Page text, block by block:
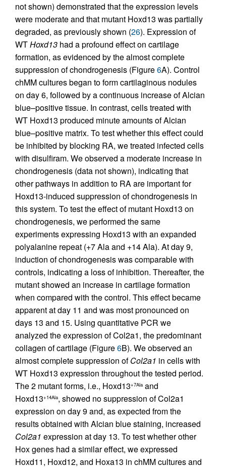
not shown) demonstrated that the expression levels
were moderate and that mutant Hoxd13 was partially
degraded, as previously shown (26). Expression of
WTHoxd13 had a profound effect on cartilage
formation, as evidenced by the almost complete
suppression of chondrogenesis (Figure6A). Control
chMM cultures began to form cartilaginous nodules
on day 6, followed by a continuous increase of Alcian
blue–positive tissue. In contrast, cells treated with
WT Hoxd13 produced minute amounts of Alcian
blue–positive matrix. To test whether this effect could
be inhibited by blocking RA, we treated infected cells
with disulfiram. We observed a moderate increase in
chondrogenesis (data not shown), indicating that
other pathways in addition to RA are important for
Hoxd13-induced suppression of chondrogenesis in
this system. To test the effect of mutant Hoxd13 on
chondrogenesis, we performed the same
experiments expressing Hoxd13 with an expanded
polyalanine repeat (+7 Ala and +14 Ala). At day 9,
induction of chondrogenesis was comparable with
controls, indicating a loss of inhibition. Thereafter, the
mutant showed an increase in cartilage formation
when compared with the control. This effect became
apparent at day 11 and was most pronounced on
days 13 and 15. Using quantitative PCR we
analyzed the expression of Col2a1, the predominant
collagen of cartilage (Figure6B). We observed an
almost complete suppression ofCol2a1 in cells with
WT Hoxd13 expression throughout the tested period.
The 2 mutant forms, i.e., Hoxd13+7Ala and
Hoxd13+14Ala, showed no suppression of Col2a1
expression on day 9 and, as expected from the
results obtained with Alcian blue staining, increased
Col2a1 expression at day 13. To test whether other
Hox genes had a similar effect, we expressed
Hoxd11, Hoxd12, and Hoxa13 in chMM cultures and